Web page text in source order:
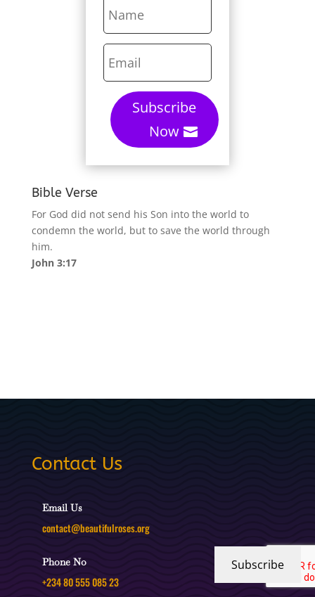
Subscribe
Now
Bible Verse
For God did not send his Son into the world to
condemn the world, but to save the world through
him.
John 3:17
Contact Us
Email Us
contact@beautifulroses.org
Phone No
+234 80 555 085 23
Subscribe